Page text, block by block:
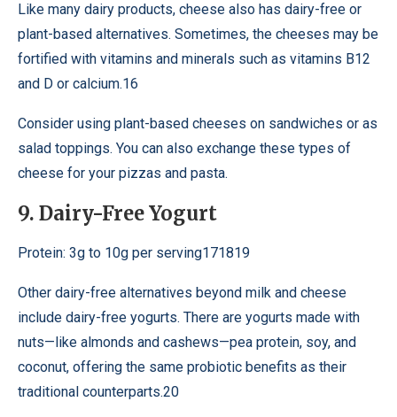
Like many dairy products, cheese also has dairy-free or
plant-based alternatives. Sometimes, the cheeses may be
fortified with vitamins and minerals such as vitamins B12
and D or calcium.16
Consider using plant-based cheeses on sandwiches or as
salad toppings. You can also exchange these types of
cheese for your pizzas and pasta.
9. Dairy-Free Yogurt
Protein: 3g to 10g per serving171819
Other dairy-free alternatives beyond milk and cheese
include dairy-free yogurts. There are yogurts made with
nuts—like almonds and cashews—pea protein, soy, and
coconut, offering the same probiotic benefits as their
traditional counterparts.20